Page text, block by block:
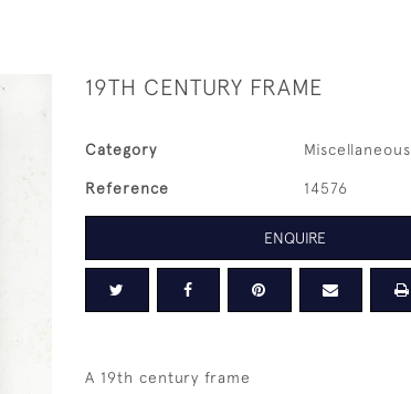
19TH CENTURY FRAME
Category Miscellaneous
Reference 14576
ENQUIRE
A 19th century frame